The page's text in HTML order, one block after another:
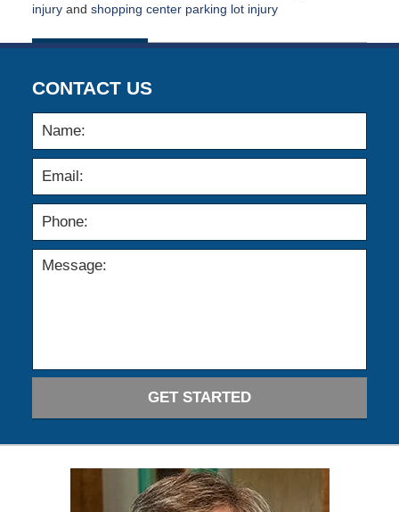
injuryand shopping center parking lot injury
May
2026
12:33
pm
CONTACT US
GET STARTED